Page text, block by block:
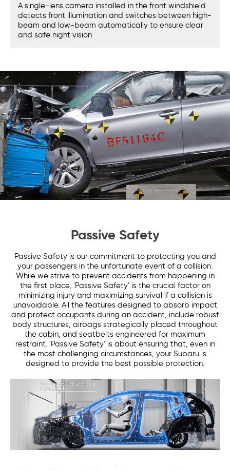
A single-lens camera installed in the front windshield
detects front illumination and switches between high-
beam and low-beam automatically to ensure clear
and safe night vision
Passive Safety
Passive Safety is our commitment to protecting you and
your passengers in the unfortunate event of a collision.
While we strive to prevent accidents from happening in
the first place, 'Passive Safety' is the crucial factor on
minimizing injury and maximizing survival if a collision is
unavoidable. All the features designed to absorb impact
and protect occupants during an accident, include robust
body structures, airbags strategically placed throughout
the cabin, and seatbelts engineered for maximum
restraint. 'Passive Safety' is about ensuring that, even in
the most challenging circumstances, your Subaru is
designed to provide the best possible protection.